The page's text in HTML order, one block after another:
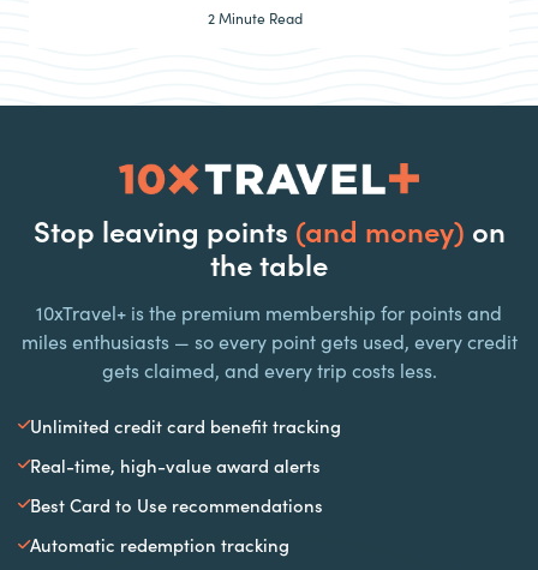
2 Minute Read
Stop leaving points (and money) on
the table
10xTravel+ is the premium membership for points and
miles enthusiasts — so every point gets used, every credit
gets claimed, and every trip costs less.
Unlimited credit card benefit tracking
Real-time, high-value award alerts
Best Card to Use recommendations
Automatic redemption tracking